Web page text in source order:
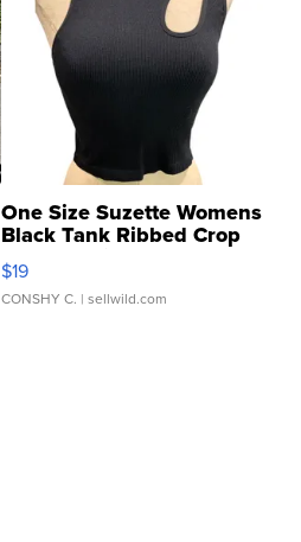
One Size Suzette Womens
Black Tank Ribbed Crop
Asymmetrical ...
$19
CONSHY C. | sellwild.com